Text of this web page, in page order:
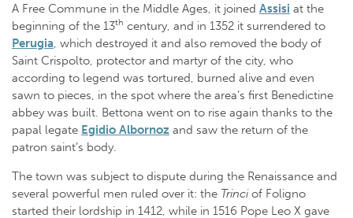
A Free Commune in the Middle Ages, it joined Assisi at the
beginning of the 13th century, and in 1352 it surrendered to
Perugia, which destroyed it and also removed the body of
Saint Crispolto, protector and martyr of the city, who
according to legend was tortured, burned alive and even
sawn to pieces, in the spot where the area’s first Benedictine
abbey was built. Bettona went on to rise again thanks to the
papal legate Egidio Albornoz and saw the return of the
patron saint’s body.
The town was subject to dispute during the Renaissance and
several powerful men ruled over it: the Trinciof Foligno
started their lordship in 1412, while in 1516 Pope Leo X gave